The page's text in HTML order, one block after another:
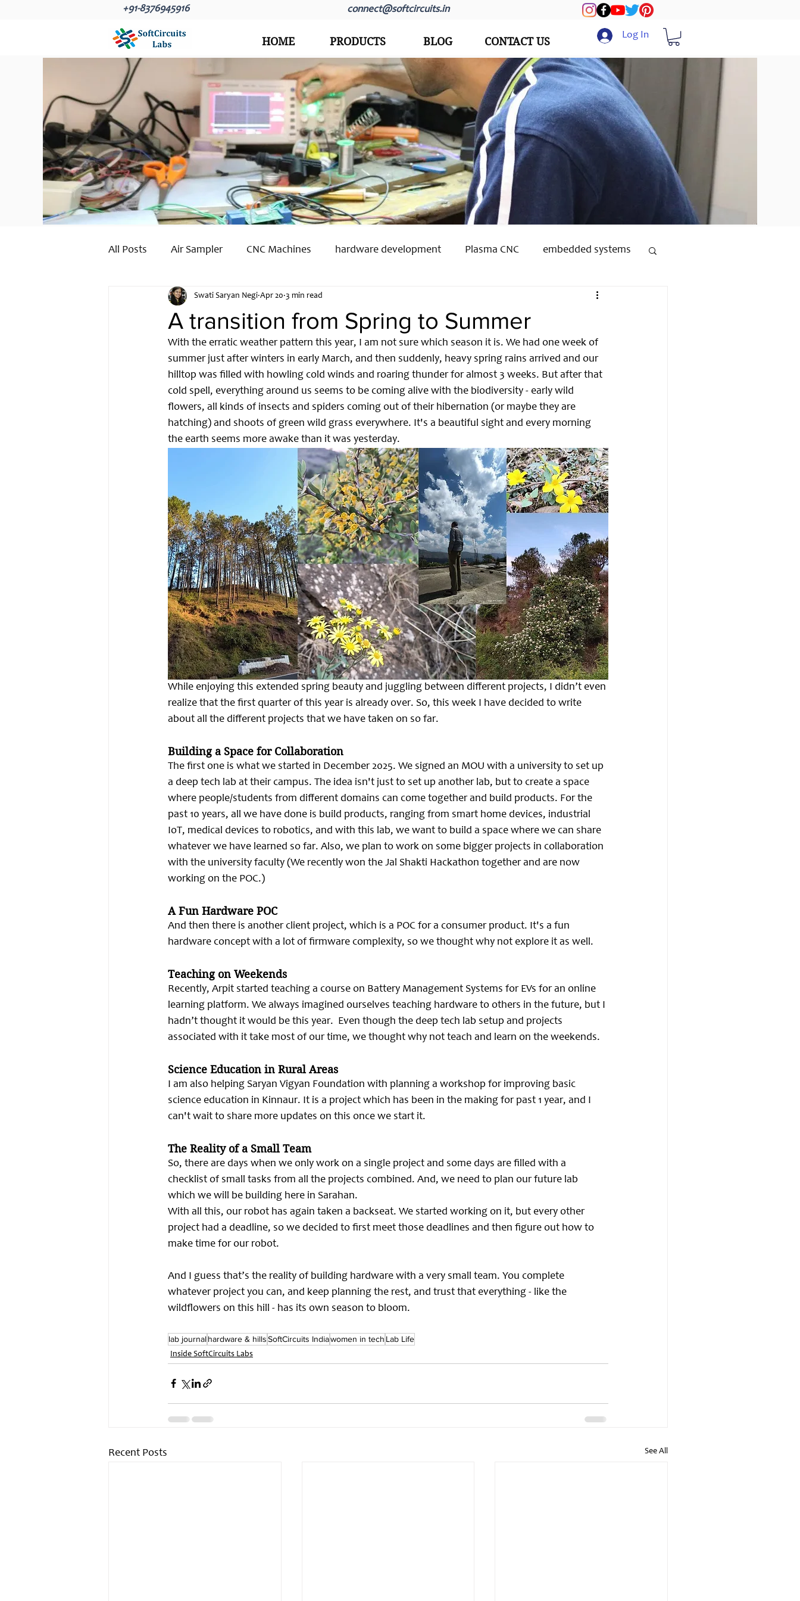
+91-8376945916 connect@softcircuits.in
HOME PRODUCTS BLOG CONTACT US Log In
All Posts Air Sampler CNC Machines hardware development Plasma CNC embedded systems
Hardware Development Embedded Systems
Open Source Hardware
A transition from Spring to Summer
Swati Saryan Negi Apr 20 3 min read
With the erratic weather pattern this year, I am not sure which season it is. We had one week of
summer just after winters in early March, and then suddenly, heavy spring rains arrived and our
hilltop was filled with howling cold winds and roaring thunder for almost 3 weeks. But after that
cold spell, everything around us seems to be coming alive with the biodiversity - early wild
flowers, all kinds of insects and spiders coming out of their hibernation (or maybe they are
hatching) and shoots of green wild grass everywhere. It's a beautiful sight and every morning
the earth seems more awake than it was yesterday.
While enjoying this extended spring beauty and juggling between different projects, I didn’t even
realize that the first quarter of this year is already over. So, this week I have decided to write
about all the different projects that we have taken on so far.
Building a Space for Collaboration
The first one is what we started in December 2025. We signed an MOU with a university to set up
a deep tech lab at their campus. The idea isn't just to set up another lab, but to create a space
where people/students from different domains can come together and build products. For the
past 10 years, all we have done is build products, ranging from smart home devices, industrial
IoT, medical devices to robotics, and with this lab, we want to build a space where we can share
whatever we have learned so far. Also, we plan to work on some bigger projects in collaboration
with the university faculty (We recently won the Jal Shakti Hackathon together and are now
working on the POC.)
A Fun Hardware POC
And then there is another client project, which is a POC for a consumer product. It's a fun
hardware concept with a lot of firmware complexity, so we thought why not explore it as well.
Teaching on Weekends
Recently, Arpit started teaching a course on Battery Management Systems for EVs for an online
learning platform. We always imagined ourselves teaching hardware to others in the future, but I
hadn’t thought it would be this year.  Even though the deep tech lab setup and projects
associated with it take most of our time, we thought why not teach and learn on the weekends.
Science Education in Rural Areas
I am also helping Saryan Vigyan Foundation with planning a workshop for improving basic
science education in Kinnaur. It is a project which has been in the making for past 1 year, and I
can't wait to share more updates on this once we start it.
The Reality of a Small Team
So, there are days when we only work on a single project and some days are filled with a
checklist of small tasks from all the projects combined. And, we need to plan our future lab
which we will be building here in Sarahan.
With all this, our robot has again taken a backseat. We started working on it, but every other
project had a deadline, so we decided to first meet those deadlines and then figure out how to
make time for our robot.
And I guess that’s the reality of building hardware with a very small team. You complete
whatever project you can, and keep planning the rest, and trust that everything - like the
wildflowers on this hill - has its own season to bloom.
lab journalhardware & hillsSoftCircuits Indiawomen in tech Lab Life
Inside SoftCircuits Labs
Recent Posts See All